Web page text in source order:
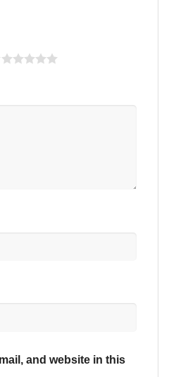
and website in this